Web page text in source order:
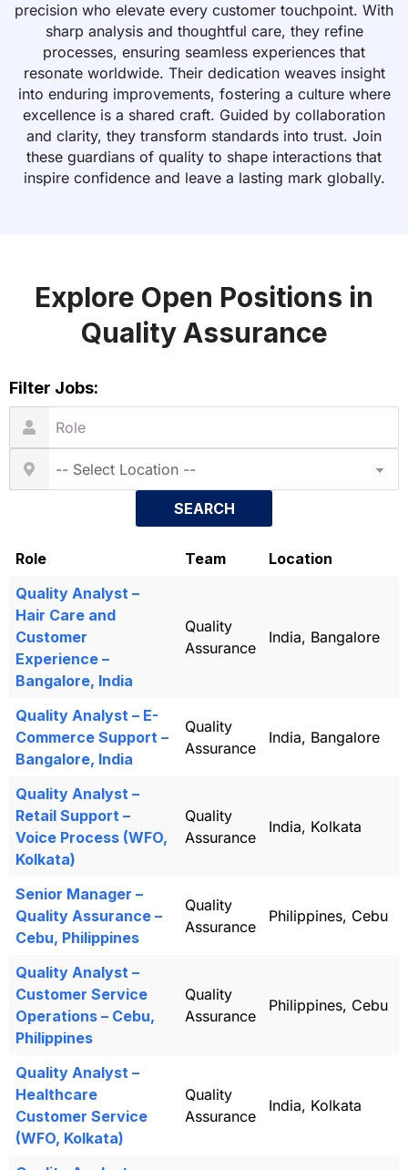
precision who elevate every customer touchpoint. With
sharp analysis and thoughtful care, they refine
processes, ensuring seamless experiences that
resonate worldwide. Their dedication weaves insight
into enduring improvements, fostering a culture where
excellence is a shared craft. Guided by collaboration
and clarity, they transform standards into trust. Join
these guardians of quality to shape interactions that
inspire confidence and leave a lasting mark globally.
Explore Open Positions in
Quality Assurance
Filter Jobs:
SEARCH
Role Team
Location
Quality Analyst –
Hair Care and
Customer
Experience –
Bangalore, India
Quality
Assurance
India, Bangalore
Quality Analyst – E-
Commerce Support –
Bangalore, India
Quality
Assurance
India, Bangalore
Quality Analyst –
Retail Support –
Voice Process (WFO,
Kolkata)
Quality
Assurance
India, Kolkata
Senior Manager –
Quality Assurance –
Cebu, Philippines
Quality
Assurance
Philippines, Cebu
Quality Analyst –
Customer Service
Operations – Cebu,
Philippines
Quality
Assurance
Philippines, Cebu
Quality Analyst –
Healthcare
Customer Service
(WFO, Kolkata)
Quality
Assurance
India, Kolkata